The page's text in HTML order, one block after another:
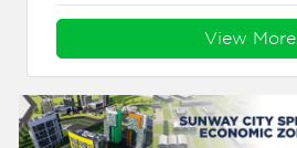
View More